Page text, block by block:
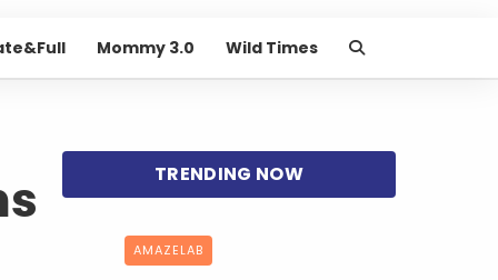
Mommy 3.0 Wild Times
AMAZELAB